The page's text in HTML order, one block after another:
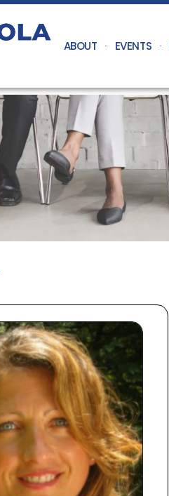
ABOUT EVENTS